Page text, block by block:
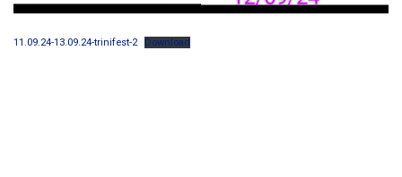
11.09.24-13.09.24-trinifest-2 Download